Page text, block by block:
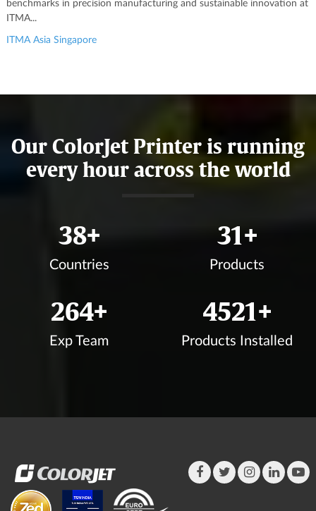
benchmarks in precision manufacturing and sustainable innovation at
ITMA...
ITMA Asia Singapore
Our ColorJet Printer is running
every hour across the world
42+
Countries
34+
Products
294+
Exp Team
5026+
Products Installed